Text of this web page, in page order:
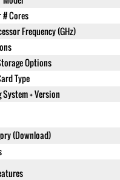
# Cores
Frequency (GHz)
Options
Type
+ Version
(Download)